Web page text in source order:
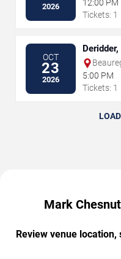
2026
12:00 PM
Tickets: 1
OCT
23
2026
5:00 PM
Tickets: 1
Mark
Review venue